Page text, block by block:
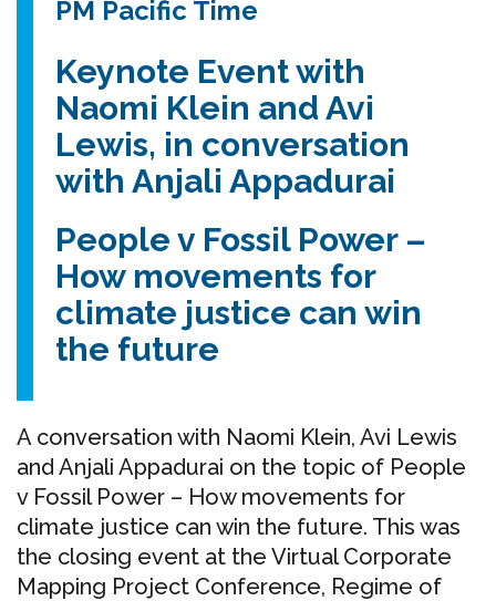
PM Pacific Time
Keynote Event with
Naomi Klein and Avi
Lewis, in conversation
with Anjali Appadurai
People v Fossil Power –
How movements for
climate justice can win
the future
A conversation with Naomi Klein, Avi Lewis
and Anjali Appadurai on the topic of People
v Fossil Power – How movements for
climate justice can win the future. This was
the closing event at the Virtual Corporate
Mapping Project Conference, Regime of